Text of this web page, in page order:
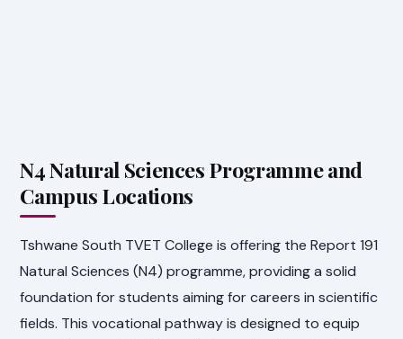
N4 Natural Sciences Programme and
Campus Locations
Tshwane South TVET College is offering the Report 191
Natural Sciences (N4) programme, providing a solid
foundation for students aiming for careers in scientific
fields. This vocational pathway is designed to equip